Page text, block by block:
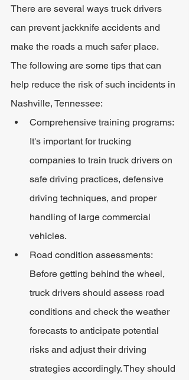
There are several ways truck drivers
can prevent jackknife accidents and
make the roads a much safer place.
The following are some tips that can
help reduce the risk of such incidents in
Nashville, Tennessee:
Comprehensive training programs:
It's important for trucking
companies to train truck drivers on
safe driving practices, defensive
driving techniques, and proper
handling of large commercial
vehicles.
Road condition assessments:
Before getting behind the wheel,
truck drivers should assess road
conditions and check the weather
forecasts to anticipate potential
risks and adjust their driving
strategies accordingly. They should